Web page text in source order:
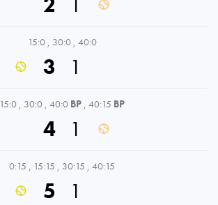
15:0 , 30:0 , 40:0
3 1
15:0 , 30:0 , 40:0 BP , 40:15 BP
4 1
0:15 , 15:15 , 30:15 , 40:15
5 1